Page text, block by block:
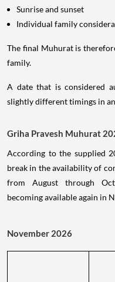
Sunrise and sunset
Individual family
The final Muhurat is
family.
A date that is considered
slightly different timings in
Griha Pravesh Muhurat
According to the supplied
break in the availability of
from August through
becoming available again in
November 2026